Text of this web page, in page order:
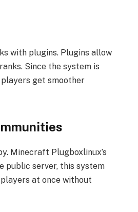
with plugins. Plugins allow
Since the system is
players get smoother
Minecraft Plugboxlinux’s
public server, this system
at once without